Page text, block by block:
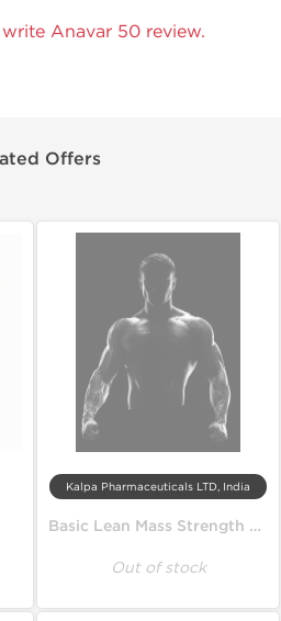
Anavar 50 review.
Offers
Kalpa Pharmaceuticals LTD, India
Basic Lean Mass Strength Cycle
Out of stock